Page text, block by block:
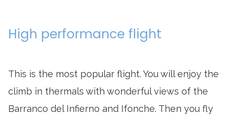
High performance flight
This is the most popular flight. You will enjoy the
climb in thermals with wonderful views of the
Barranco del Infierno and Ifonche. Then you fly